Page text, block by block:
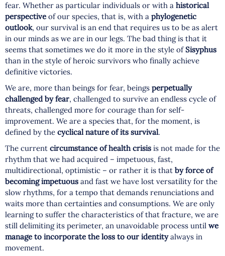
fear. Whether as particular individuals or with a historical
perspective of our species, that is, with a phylogenetic
outlook, our survival is an end that requires us to be as alert
in our minds as we are in our legs. The bad thing is that it
seems that sometimes we do it more in the style ofSisyphus
than in the style of heroic survivors who finally achieve
definitive victories.
We are, more than beings for fear, beings perpetually
challenged by fear, challenged to survive an endless cycle of
threats, challenged more for courage than for self-
improvement. We are a species that, for the moment, is
defined by the cyclical nature of its survival.
The current circumstance of health crisis is not made for the
rhythm that we had acquired – impetuous, fast,
multidirectional, optimistic – or rather it is that by force of
becoming impetuous and fast we have lost versatility for the
slow rhythms, for a tempo that demands renunciations and
waits more than certainties and consumptions. We are only
learning to suffer the characteristics of that fracture, we are
still delimiting its perimeter, an unavoidable process until we
manage to incorporate the loss to our identityalways in
movement.